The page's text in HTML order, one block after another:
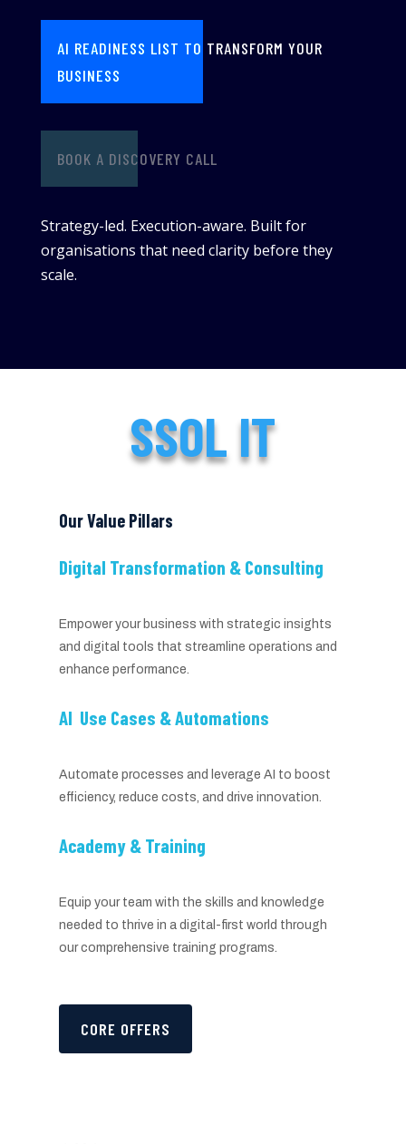
AI READINESS LIST TO TRANSFORM YOUR
BUSINESS
BOOK A DISCOVERY CALL
Strategy-led. Execution-aware. Built for
organisations that need clarity before they
scale.
SSOL IT
Our Value Pillars
Digital Transformation & Consulting
Empower your business with strategic insights
and digital tools that streamline operations and
enhance performance.
AI Use Cases & Automations
Automate processes and leverage AI to boost
efficiency, reduce costs, and drive innovation.
Academy & Training
Equip your team with the skills and knowledge
needed to thrive in a digital-first world through
our comprehensive training programs.
CORE OFFERS